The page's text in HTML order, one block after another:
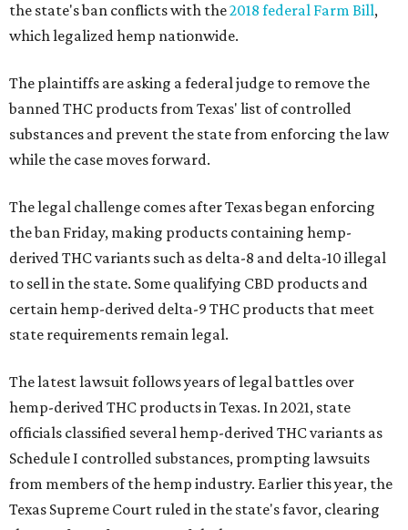
the state's ban conflicts with the2018 federal Farm Bill,
which legalized hemp nationwide.
The plaintiffs are asking a federal judge to remove the
banned THC products from Texas' list of controlled
substances and prevent the state from enforcing the law
while the case moves forward.
The legal challenge comes after Texas began enforcing
the ban Friday, making products containing hemp-
derived THC variants such as delta-8 and delta-10 illegal
to sell in the state. Some qualifying CBD products and
certain hemp-derived delta-9 THC products that meet
state requirements remain legal.
The latest lawsuit follows years of legal battles over
hemp-derived THC products in Texas. In 2021, state
officials classified several hemp-derived THC variants as
Schedule I controlled substances, prompting lawsuits
from members of the hemp industry. Earlier this year, the
Texas Supreme Court ruled in the state's favor, clearing